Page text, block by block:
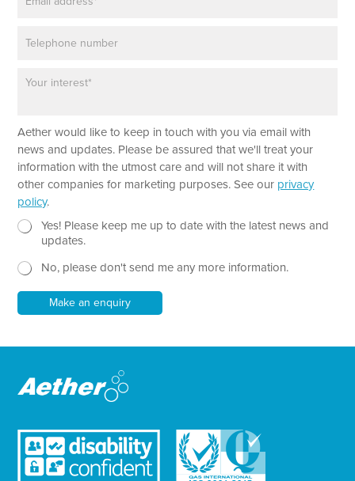
m
P
e
T
e
x
t
*
E
i
g
r
a
p
T
e
*
Aether would like to keep in touch with you via email with
news and updates. Please be assured that we'll treat your
information with the utmost care and will not share it with
other companies for marketing purposes. See our privacy
policy.
N
s
t
e
Yes! Please keep me up to date with the latest news and
updates.
No, please don't send me any more information.
Make an enquiry